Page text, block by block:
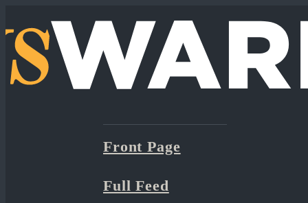
Front Page
Full Feed